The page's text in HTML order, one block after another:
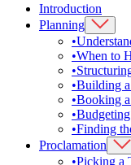
Introduction
Planning
•
•When to
•
•Building
•Booking
•
•Finding
Proclamation
•Picking a